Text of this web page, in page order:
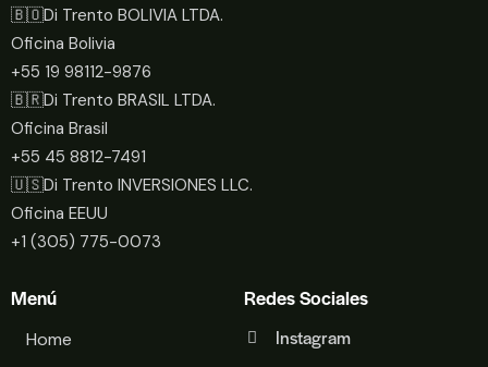
🇧🇴Di Trento BOLIVIA LTDA.
Oficina Bolivia
+55 19 98112-9876
🇧🇷Di Trento BRASIL LTDA.
Oficina Brasil
+55 45 8812-7491
🇺🇸Di Trento INVERSIONES LLC.
Oficina EEUU
+1 (305) 775-0073
Menú
Home
Redes Sociales
Instagram